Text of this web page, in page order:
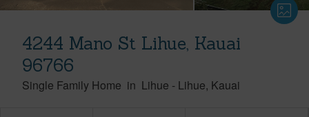
4244 Mano St Lihue, Kauai
96766
Single Family Home in Lihue - Lihue Kauai